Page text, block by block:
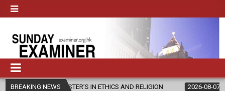
BREAKING NEWS
MASTER’S IN ETHICS AND RELIGION 2026-08-07 DIOCESE